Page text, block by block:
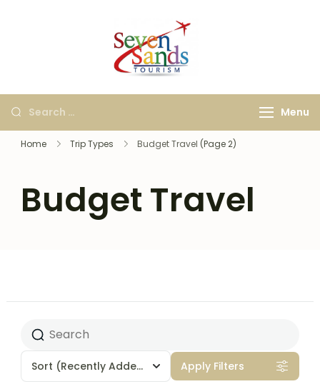
Agency in Bangalore |
Holiday & Tour
Packages
Menu
Home Trip Types Budget Travel (Page 2)
Budget Travel
Sort (Recently Added) Apply Filters